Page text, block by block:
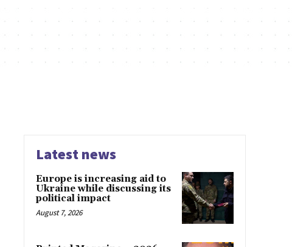
Latest news
Europe is increasing aid to
Ukraine while discussing its
political impact
August 7, 2026